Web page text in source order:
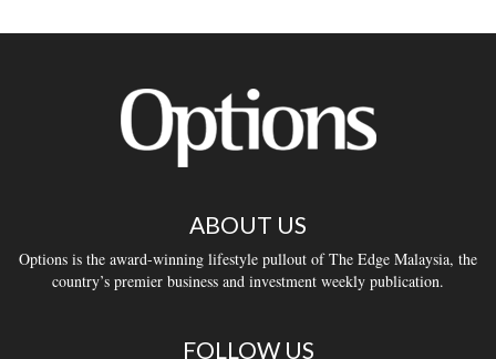
ABOUT US
Options is the award-winning lifestyle pullout of The Edge Malaysia, the
country’s premier business and investment weekly publication.
FOLLOW US